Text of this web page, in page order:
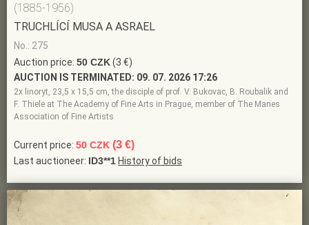
(1885-1956)
TRUCHLÍCÍ MUSA A ASRAEL
No.: 275
Auction price: 50 CZK(3 €)
AUCTION IS TERMINATED: 09. 07. 2026 17:26
2x linoryt, 23,5 x 15,5 cm, the disciple of prof. V. Bukovac, B. Roubalik and
F. Thiele at The Academy of Fine Arts in Prague, member of The Manes
Association of Fine Artists
Current price: 50 CZK (3 €)
Last auctioneer: ID3**1 History of bids